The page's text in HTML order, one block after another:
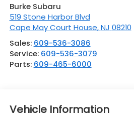
Burke Subaru
519 Stone Harbor Blvd
Cape May Court House,NJ 08210
Sales: 609-536-3086
Service: 609-536-3079
Parts: 609-465-6000
Vehicle Information